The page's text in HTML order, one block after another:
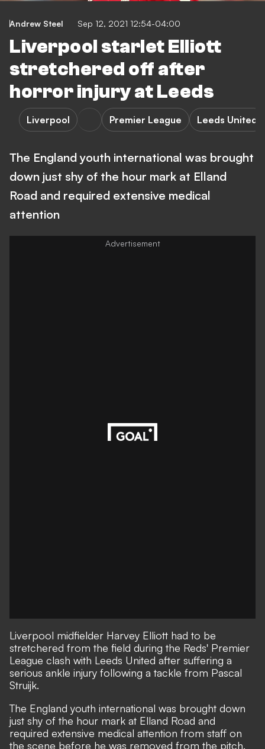
Andrew Steel Sep 12, 2021 12:54-04:00
Liverpool starlet Elliott
stretchered off after
horror injury at Leeds
Liverpool Premier League Leeds United
The England youth international was brought
down just shy of the hour mark at Elland
Road and required extensive medical
attention
Liverpool midfielder Harvey Elliott had to be
stretchered from the field during the Reds' Premier
League clash with Leeds United after suffering a
serious ankle injury following a tackle from Pascal
Struijk.
The England youth international was brought down
just shy of the hour mark at Elland Road and
required extensive medical attention from staff on
the scene before he was removed from the pitch.